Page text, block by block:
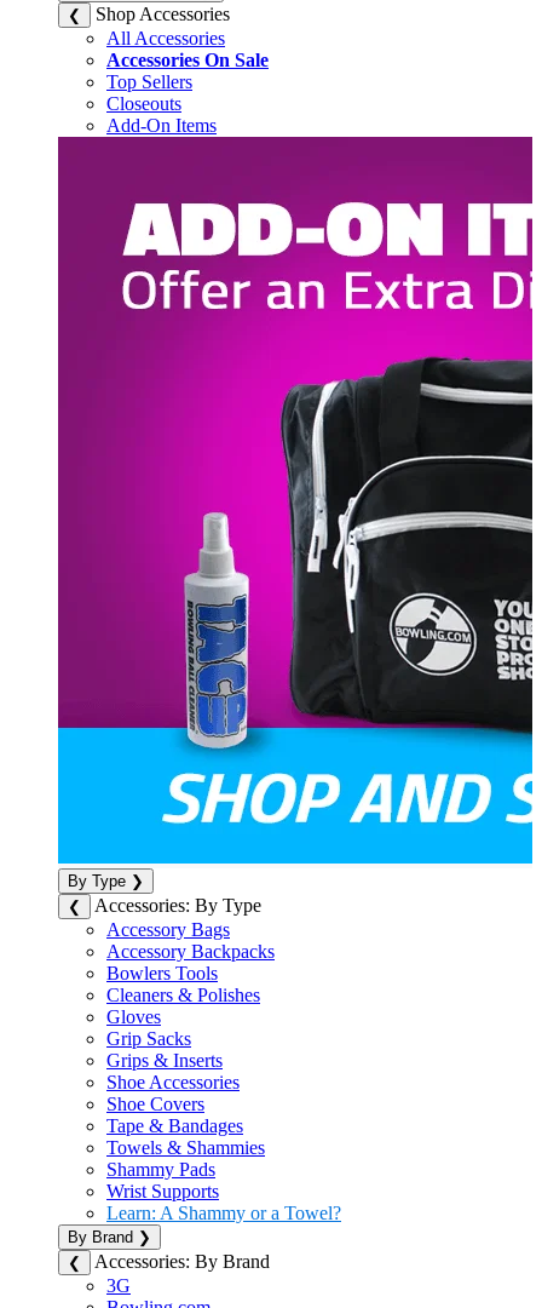
❮
Shop Accessories
All Accessories
Accessories On Sale
Top Sellers
Closeouts
Add-On Items
By Type ❯
❮
Accessories: By Type
Accessory Bags
Accessory Backpacks
Bowlers Tools
Cleaners & Polishes
Gloves
Grip Sacks
Grips & Inserts
Shoe Accessories
Shoe Covers
Tape & Bandages
Towels & Shammies
Shammy Pads
Wrist Supports
Learn: A Shammy or a Towel?
By Brand ❯
❮
Accessories: By Brand
3G